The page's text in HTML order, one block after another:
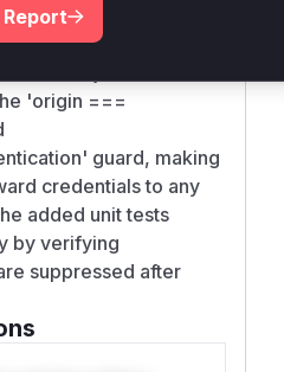
commit diff shows
to add origin
'origin ===
guard, making
credentials to any
added unit tests
by verifying
suppressed after
Report